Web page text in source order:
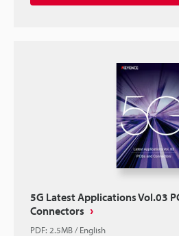
5G Latest Applications Vol.03
Connectors
PDF: 2.5MB/English